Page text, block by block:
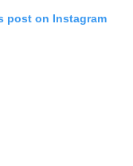
post on Instagram